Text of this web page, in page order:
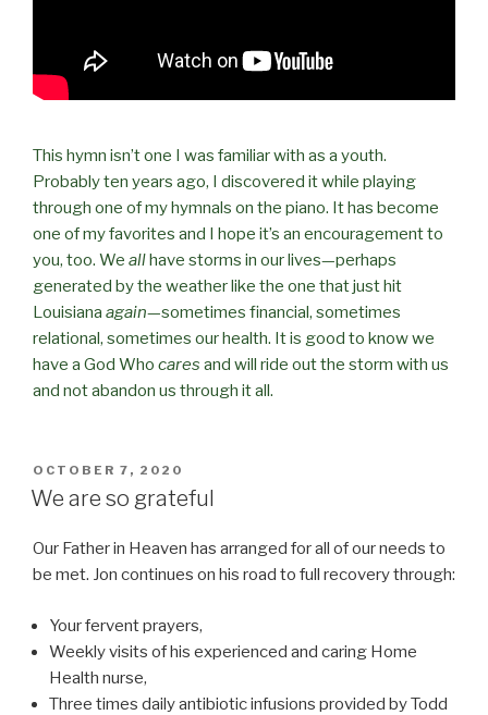
This hymn isn’t one I was familiar with as a youth.
Probably ten years ago, I discovered it while playing
through one of my hymnals on the piano. It has become
one of my favorites and I hope it’s an encouragement to
you, too. We allhave storms in our lives—perhaps
generated by the weather like the one that just hit
Louisiana again—sometimes financial, sometimes
relational, sometimes our health. It is good to know we
have a God Who cares and will ride out the storm with us
and not abandon us through it all.
POSTED
ON
OCTOBER 7, 2020
We are so grateful
Our Father in Heaven has arranged for all of our needs to
be met. Jon continues on his road to full recovery through:
Your fervent prayers,
Weekly visits of his experienced and caring Home
Health nurse,
Three times daily antibiotic infusions provided by Todd